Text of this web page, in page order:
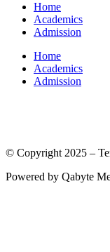
Home
Academics
Admission
Home
Academics
Admission
© Copyright 2025 –
Powered by Qabyte